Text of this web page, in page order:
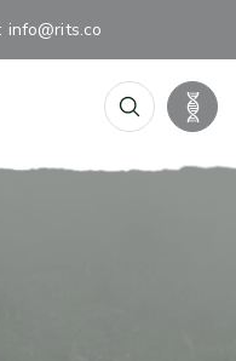
info@rits.co